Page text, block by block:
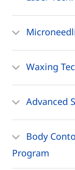
Waxing
Advanced
Body
Program